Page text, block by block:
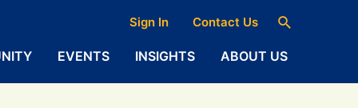
Search
Sign In Contact Us
EVENTS INSIGHTS ABOUT US